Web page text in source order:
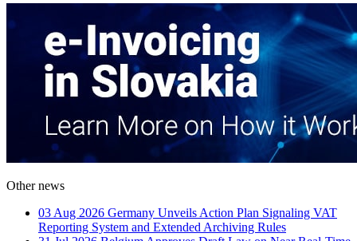
Other news
03 Aug 2026 Germany Unveils Action Plan Signaling VAT
Reporting System and Extended Archiving Rules